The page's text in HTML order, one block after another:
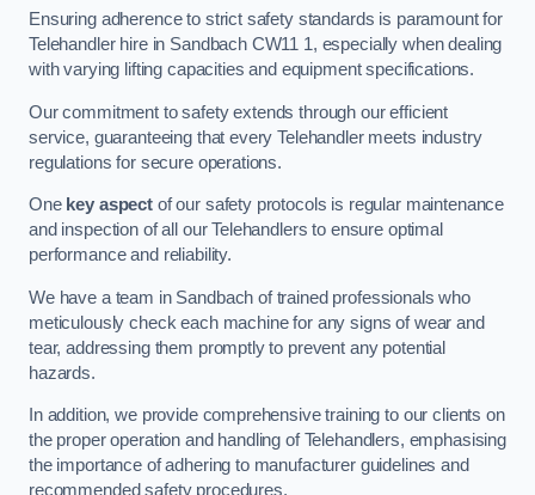
Ensuring adherence to strict safety standards is paramount for
Telehandler hire in Sandbach CW11 1, especially when dealing
with varying lifting capacities and equipment specifications.
Our commitment to safety extends through our efficient
service, guaranteeing that every Telehandler meets industry
regulations for secure operations.
One key aspectof our safety protocols is regular maintenance
and inspection of all our Telehandlers to ensure optimal
performance and reliability.
We have a team in Sandbach of trained professionals who
meticulously check each machine for any signs of wear and
tear, addressing them promptly to prevent any potential
hazards.
In addition, we provide comprehensive training to our clients on
the proper operation and handling of Telehandlers, emphasising
the importance of adhering to manufacturer guidelines and
recommended safety procedures.